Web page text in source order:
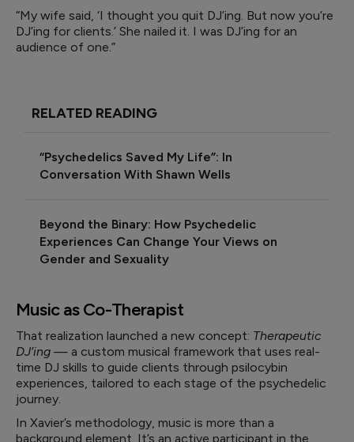
“My wife said, ‘I thought you quit DJ’ing. But now you’re
DJ’ing for clients.’ She nailed it. I was DJ’ing for an
audience of one.”
RELATED READING
“Psychedelics Saved My Life”: In
Conversation With Shawn Wells
Beyond the Binary: How Psychedelic
Experiences Can Change Your Views on
Gender and Sexuality
Music as Co-Therapist
That realization launched a new concept: Therapeutic
DJ’ing — a custom musical framework that uses real-
time DJ skills to guide clients through psilocybin
experiences, tailored to each stage of the psychedelic
journey.
In Xavier’s methodology, music is more than a
background element. It’s an active participant in the